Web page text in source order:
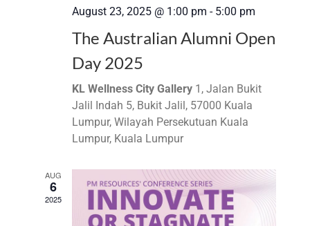
August 23, 2025 @ 1:00 pm - 5:00 pm
The Australian Alumni Open
Day 2025
KL Wellness City Gallery 1, Jalan Bukit
Jalil Indah 5, Bukit Jalil, 57000 Kuala
Lumpur, Wilayah Persekutuan Kuala
Lumpur, Kuala Lumpur
AUG
6
2025